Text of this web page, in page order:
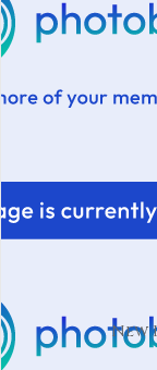
New